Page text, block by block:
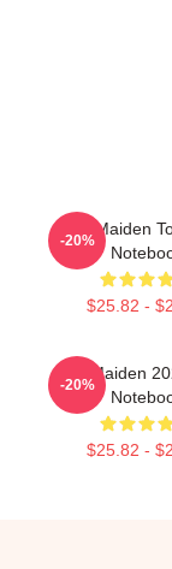
Iron Maiden
$25.82 -
-20%
Iron Maiden
$25.82 -
-20%